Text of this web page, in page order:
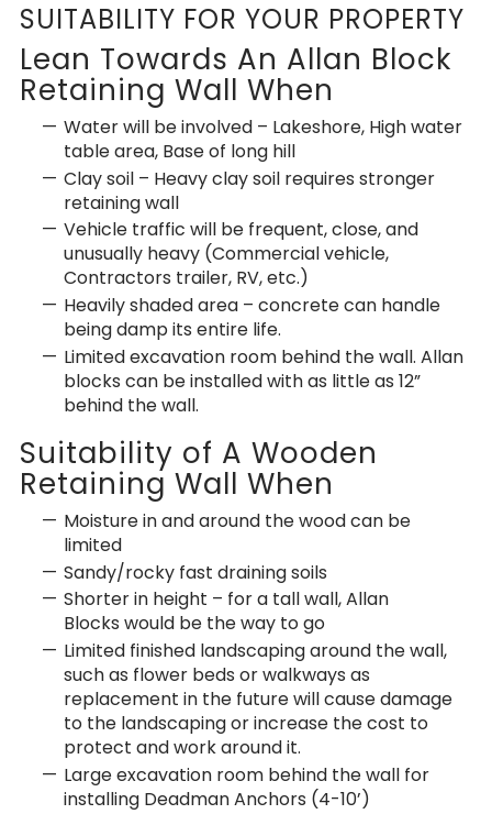
SUITABILITY FOR YOUR PROPERTY
Lean Towards An Allan Block
Retaining Wall When
Water will be involved – Lakeshore, High water
table area, Base of long hill
Clay soil – Heavy clay soil requires stronger
retaining wall
Vehicle traffic will be frequent, close, and
unusually heavy (Commercial vehicle,
Contractors trailer, RV, etc.)
Heavily shaded area – concrete can handle
being damp its entire life.
Limited excavation room behind the wall. Allan
blocks can be installed with as little as 12”
behind the wall.
Suitability of A Wooden
Retaining Wall When
Moisture in and around the wood can be
limited
Sandy/rocky fast draining soils
Shorter in height – for a tall wall, Allan
Blocks would be the way to go
Limited finished landscaping around the wall,
such as flower beds or walkways as
replacement in the future will cause damage
to the landscaping or increase the cost to
protect and work around it.
Large excavation room behind the wall for
installing Deadman Anchors (4-10’)